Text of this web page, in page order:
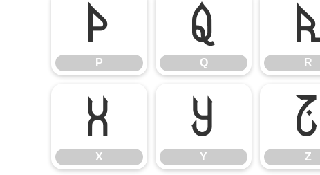
P
P
Q
Q
R
R
X
X
Y
Y
Z
Z